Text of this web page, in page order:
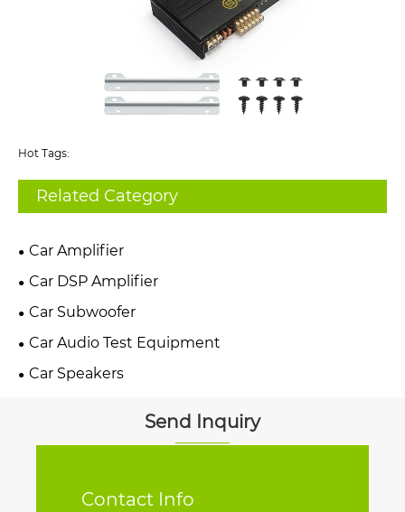
Hot Tags:
Related Category
Car Amplifier
Car DSP Amplifier
Car Subwoofer
Car Audio Test Equipment
Car Speakers
Send Inquiry
Contact Info